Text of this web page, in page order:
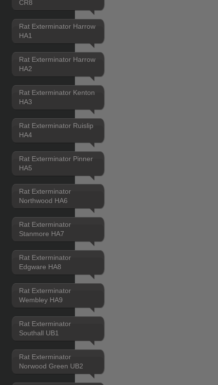
CR8
Rat Exterminator Harrow
HA1
Rat Exterminator Harrow
HA2
Rat Exterminator Kenton
HA3
Rat Exterminator Ruislip
HA4
Rat Exterminator Pinner
HA5
Rat Exterminator
Northwood HA6
Rat Exterminator
Stanmore HA7
Rat Exterminator
Edgware HA8
Rat Exterminator
Wembley HA9
Rat Exterminator
Southall UB1
Rat Exterminator
Norwood Green UB2